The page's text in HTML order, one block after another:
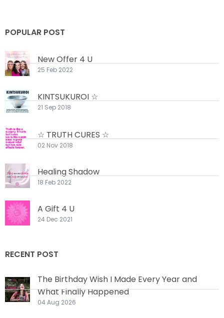
POPULAR POST
New Offer 4 U
25 Feb 2022
KINTSUKUROI ☆
21 Sep 2018
☆ TRUTH CURES ☆
02 Nov 2018
Healing Shadow
18 Feb 2022
A Gift 4 U
24 Dec 2021
RECENT POST
The Birthday Wish I Made Every Year and
What Finally Happened
04 Aug 2026